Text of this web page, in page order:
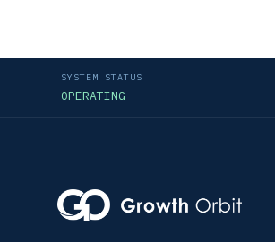
SYSTEM STATUS
OPERATING